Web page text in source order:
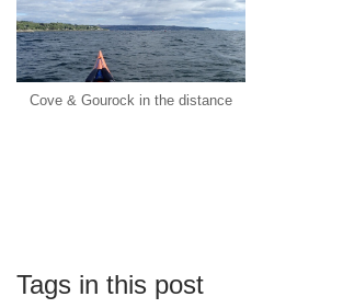
Cove & Gourock in the distance
Tags in this post